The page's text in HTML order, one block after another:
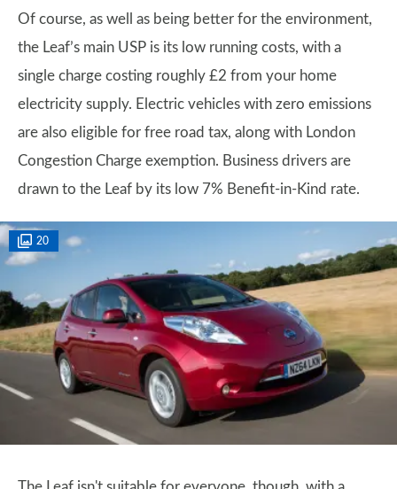
Of course, as well as being better for the environment,
the Leaf’s main USP is its low running costs, with a
single charge costing roughly £2 from your home
electricity supply. Electric vehicles with zero emissions
are also eligible for free road tax, along with London
Congestion Charge exemption. Business drivers are
drawn to the Leaf by its low 7% Benefit-in-Kind rate.
20